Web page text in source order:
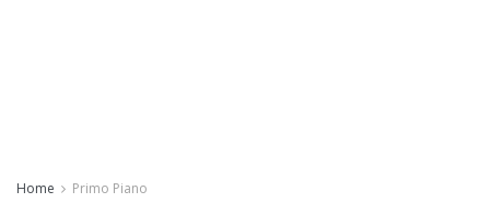
Home Primo Piano